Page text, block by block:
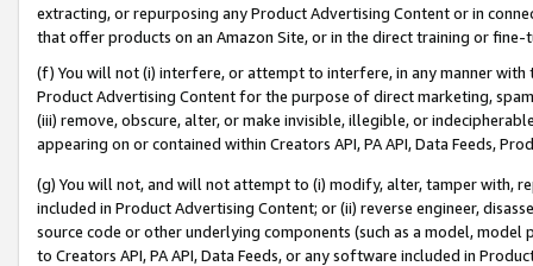
extracting, or repurposing any Product Advertising Content or in
that offer products on an Amazon Site, or in the direct training or
(f) You will not (i) interfere, or attempt to interfere, in any manner
Product Advertising Content for the purpose of direct marketing,
(iii) remove, obscure, alter, or make invisible, illegible, or
appearing on or contained within Creators API, PA API, Data Feeds,
(g) You will not, and will not attempt to (i) modify, alter, tamper with,
included in Product Advertising Content; or (ii) reverse engineer,
source code or other underlying components (such as a model,
to Creators API, PA API, Data Feeds, or any software included in